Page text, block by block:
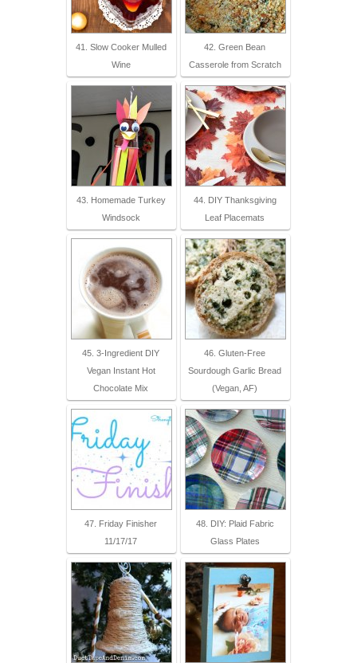
41. Slow Cooker Mulled
Wine
42. Green Bean
Casserole from Scratch
43. Homemade Turkey
Windsock
44. DIY Thanksgiving
Leaf Placemats
45. 3-Ingredient DIY
Vegan Instant Hot
Chocolate Mix
46. Gluten-Free
Sourdough Garlic Bread
(Vegan, AF)
47. Friday Finisher
11/17/17
48. DIY: Plaid Fabric
Glass Plates